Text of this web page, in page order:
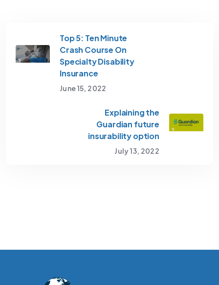
Top 5: Ten Minute
Crash Course On
Specialty Disability
Insurance
June 15, 2022
Explaining the
Guardian future
insurability option
July 13, 2022